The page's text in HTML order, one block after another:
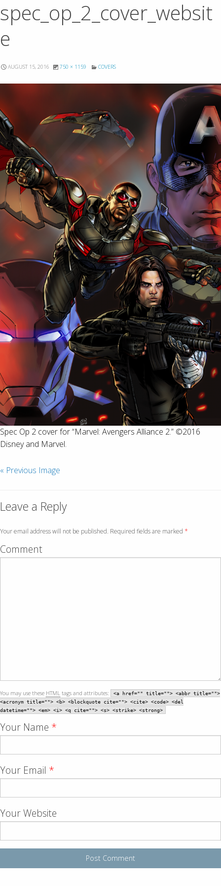
spec_op_2_cover_websit
e
AUGUST 15, 2016 750 × 1159 COVERS
Spec Op 2 cover for “Marvel: Avengers Alliance 2.” ©2016
Disney and Marvel.
« Previous Image
Leave a Reply
Your email address will not be published. Required fields are marked *
Comment
You may use these HTML tags and attributes:
<a href="" title=""> <abbr title="">
<acronym title=""> <b> <blockquote cite=""> <cite> <code> <del
datetime=""> <em> <i> <q cite=""> <s> <strike> <strong>
Your Name *
Your Email *
Your Website